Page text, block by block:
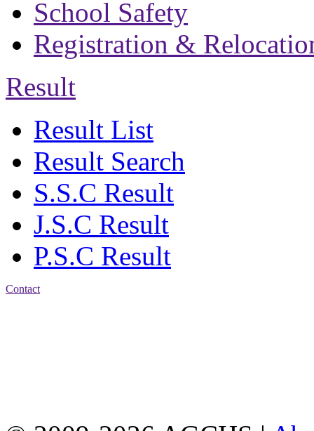
School Safety
Registration &
Result
Result List
Result Search
S.S.C Result
J.S.C Result
P.S.C Result
Contact